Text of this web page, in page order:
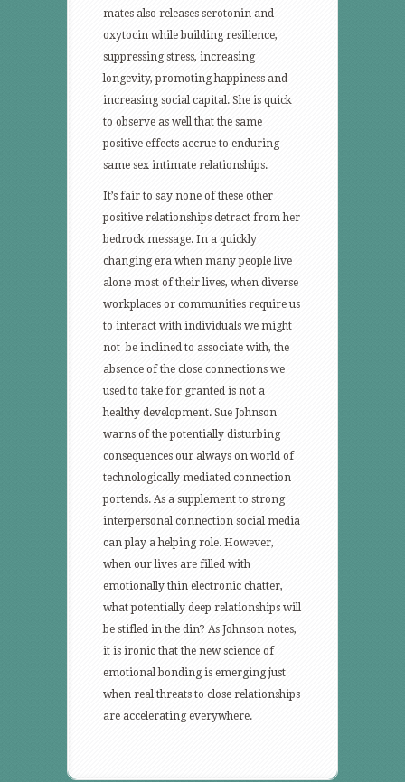
mates also releases serotonin and
oxytocin while building resilience,
suppressing stress, increasing
longevity, promoting happiness and
increasing social capital. She is quick
to observe as well that the same
positive effects accrue to enduring
same sex intimate relationships.
It’s fair to say none of these other
positive relationships detract from her
bedrock message. In a quickly
changing era when many people live
alone most of their lives, when diverse
workplaces or communities require us
to interact with individuals we might
not be inclined to associate with, the
absence of the close connections we
used to take for granted is not a
healthy development. Sue Johnson
warns of the potentially disturbing
consequences our always on world of
technologically mediated connection
portends. As a supplement to strong
interpersonal connection social media
can play a helping role. However,
when our lives are filled with
emotionally thin electronic chatter,
what potentially deep relationships will
be stifled in the din? As Johnson notes,
it is ironic that the new science of
emotional bonding is emerging just
when real threats to close relationships
are accelerating everywhere.